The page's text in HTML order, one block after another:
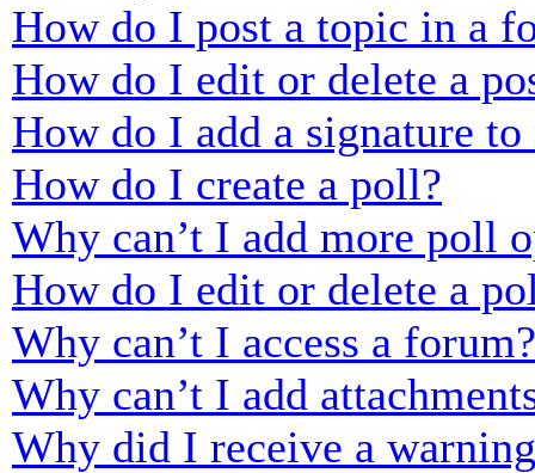
How do I post a topic in a
How do I edit or delete a
How do I add a signature to
How do I create a poll?
Why can’t I add more poll
How do I edit or delete a
Why can’t I access a forum?
Why can’t I add
Why did I receive a